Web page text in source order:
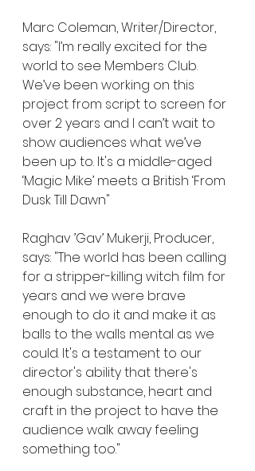
Marc Coleman, Writer/Director,
says: "I’m really excited for the
world to see Members Club.
We’ve been working on this
project from script to screen for
over 2 years and I can’t wait to
show audiences what we’ve
been up to. It's a middle-aged
‘Magic Mike’ meets a British ‘From
Dusk Till Dawn"
Raghav ’Gav’ Mukerji, Producer,
says: "The world has been calling
for a stripper-killing witch film for
years and we were brave
enough to do it and make it as
balls to the walls mental as we
could. It's a testament to our
director's ability that there's
enough substance, heart and
craft in the project to have the
audience walk away feeling
something too."